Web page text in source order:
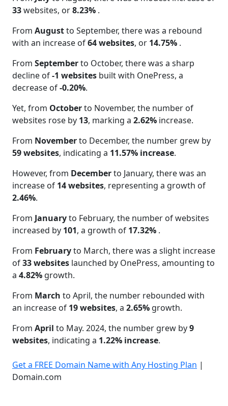
33websites, or8.23% .
From Augustto September, there was a rebound
with an increase of64 websites, or 14.75% .
From Septemberto October, there was a sharp
decline of-1 websites built with OnePress, a
decrease of-0.20%.
Yet, from Octoberto November, the number of
websites rose by 13, marking a 2.62% increase.
From Novemberto December, the number grew by
59 websites, indicating a 11.57% increase.
However, from Decemberto January, there was an
increase of 14 websites, representing a growth of
2.46%.
From Januaryto February, the number of websites
increased by 101, a growth of 17.32% .
From Februaryto March, there was a slight increase
of33 websites launched by OnePress, amounting to
a 4.82% growth.
From March to April, the number rebounded with
an increase of 19 websites, a 2.65% growth.
From April to May. 2024, the number grew by9
websites, indicating a 1.22% increase.
Get a FREE Domain Name with Any Hosting Plan |
Domain.com